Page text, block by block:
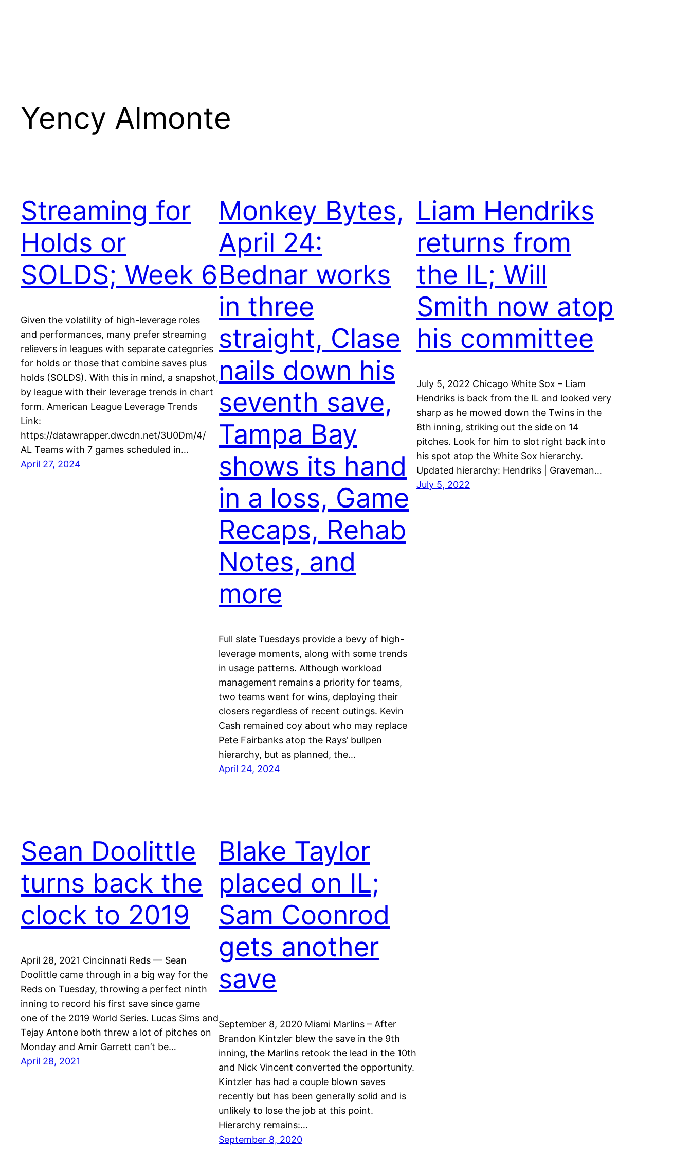
Yency Almonte
Streaming for
Holds or
SOLDS; Week 6
Given the volatility of high-leverage roles
and performances, many prefer streaming
relievers in leagues with separate categories
for holds or those that combine saves plus
holds (SOLDS). With this in mind, a snapshot,
by league with their leverage trends in chart
form. American League Leverage Trends
Link:
https://datawrapper.dwcdn.net/3U0Dm/4/
AL Teams with 7 games scheduled in…
April 27, 2024
Monkey Bytes,
April 24:
Bednar works
in three
straight, Clase
nails down his
seventh save,
Tampa Bay
shows its hand
in a loss, Game
Recaps, Rehab
Notes, and
more
Full slate Tuesdays provide a bevy of high-
leverage moments, along with some trends
in usage patterns. Although workload
management remains a priority for teams,
two teams went for wins, deploying their
closers regardless of recent outings. Kevin
Cash remained coy about who may replace
Pete Fairbanks atop the Rays’ bullpen
hierarchy, but as planned, the…
April 24, 2024
Liam Hendriks
returns from
the IL; Will
Smith now atop
his committee
July 5, 2022 Chicago White Sox – Liam
Hendriks is back from the IL and looked very
sharp as he mowed down the Twins in the
8th inning, striking out the side on 14
pitches. Look for him to slot right back into
his spot atop the White Sox hierarchy.
Updated hierarchy: Hendriks | Graveman…
July 5, 2022
Sean Doolittle
turns back the
clock to 2019
April 28, 2021 Cincinnati Reds — Sean
Doolittle came through in a big way for the
Reds on Tuesday, throwing a perfect ninth
inning to record his first save since game
one of the 2019 World Series. Lucas Sims and
Tejay Antone both threw a lot of pitches on
Monday and Amir Garrett can’t be…
April 28, 2021
Blake Taylor
placed on IL;
Sam Coonrod
gets another
save
September 8, 2020 Miami Marlins – After
Brandon Kintzler blew the save in the 9th
inning, the Marlins retook the lead in the 10th
and Nick Vincent converted the opportunity.
Kintzler has had a couple blown saves
recently but has been generally solid and is
unlikely to lose the job at this point.
Hierarchy remains:…
September 8, 2020